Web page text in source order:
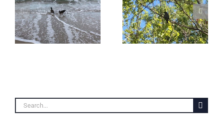
#naturelovers #nature
#whatareyousaying
#bird
#birdsofinstagram
#singing #mulberrytree
other Groundhog Day.
#quarantine #maysnow
#may9th
#mothernature #snow
#springtime
#reopenamerica
#snowsquall
Search
for: